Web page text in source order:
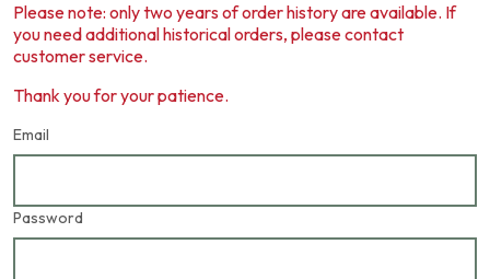
Please note: only two years of order history are available. If
you need additional historical orders, please contact
customer service.
Thank you for your patience.
Email
Password